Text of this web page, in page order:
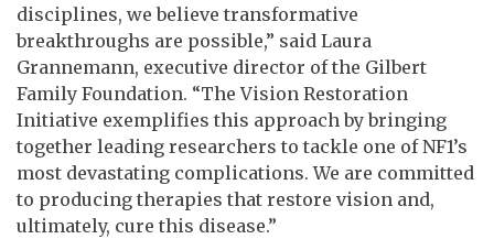
disciplines, we believe transformative
breakthroughs are possible,” said Laura
Grannemann, executive director of the Gilbert
Family Foundation. “The Vision Restoration
Initiative exemplifies this approach by bringing
together leading researchers to tackle one of NF1’s
most devastating complications. We are committed
to producing therapies that restore vision and,
ultimately, cure this disease.”